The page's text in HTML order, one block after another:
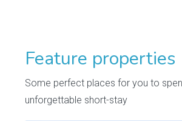
Feature properties
Some perfect places for you to
unforgettable short-stay